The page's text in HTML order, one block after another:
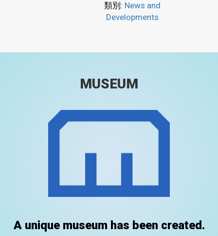
類別: News and
Developments
MUSEUM
A unique museum has been created.